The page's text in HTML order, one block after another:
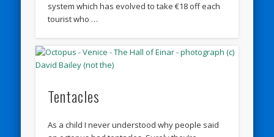
system which has evolved to take €18 off each
tourist who …
Tentacles
As a child I never understood why people said